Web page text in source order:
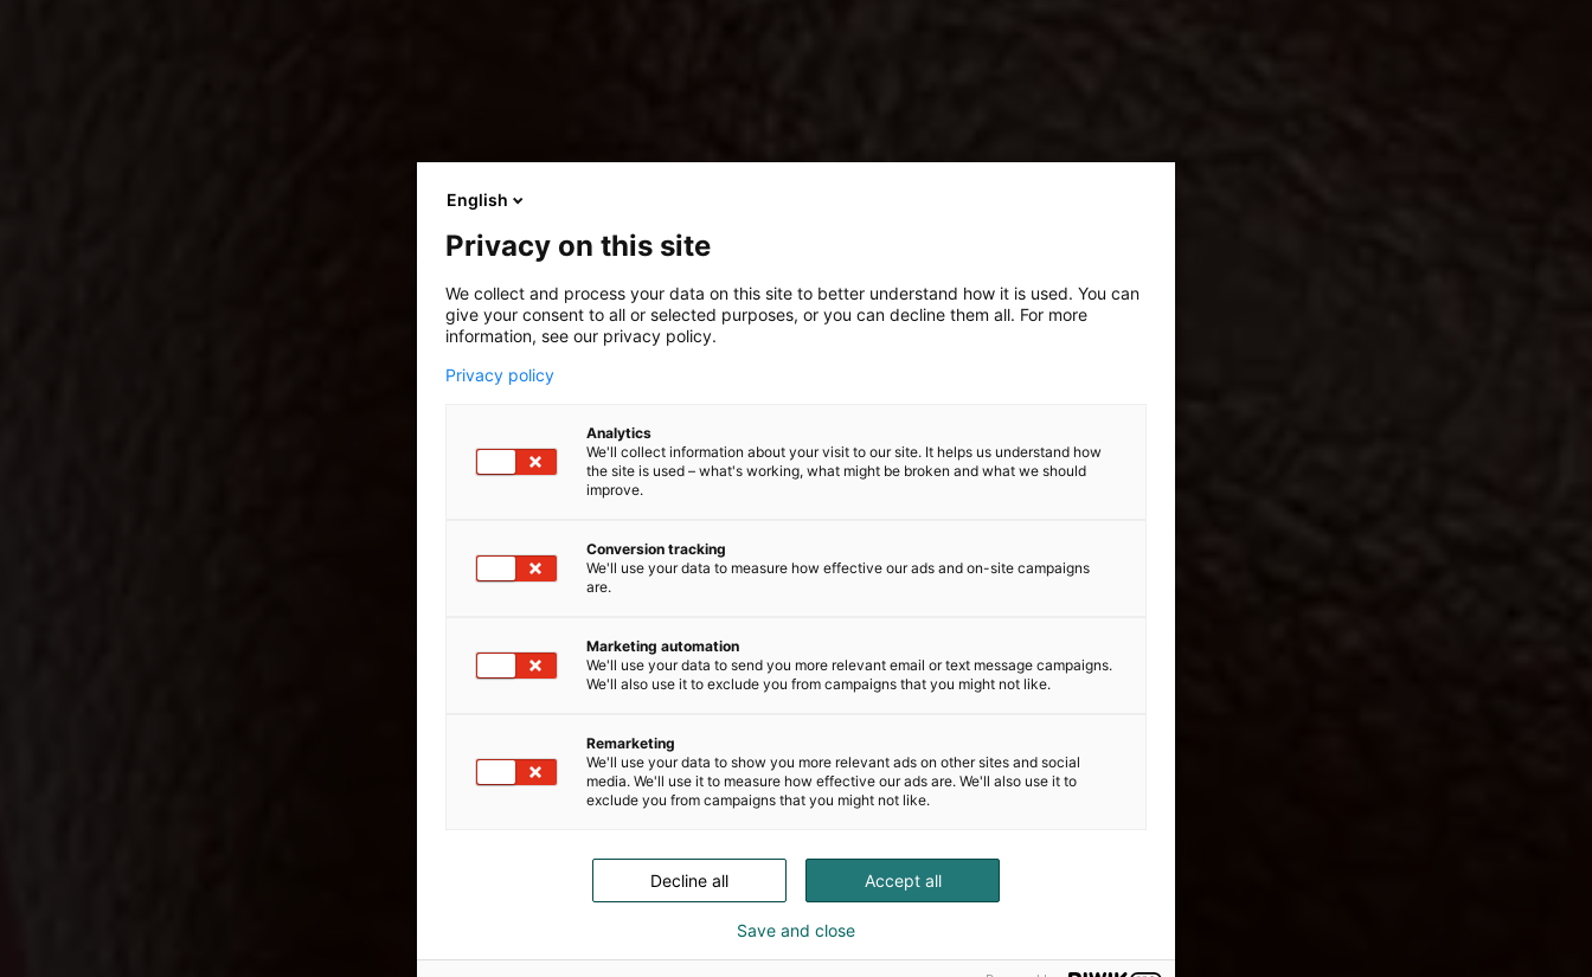
English
Privacy on this site
We collect and process your data on this site to better understand how it is used. You can
give your consent to all or selected purposes, or you can decline them all. For more
information, see our privacy policy.
Privacy policy
Analytics
We'll collect information about your visit to our site. It helps us understand how
the site is used – what's working, what might be broken and what we should
improve.
Conversion tracking
We'll use your data to measure how effective our ads and on-site campaigns
are.
Marketing automation
We'll use your data to send you more relevant email or text message campaigns.
We'll also use it to exclude you from campaigns that you might not like.
Remarketing
We'll use your data to show you more relevant ads on other sites and social
media. We'll use it to measure how effective our ads are. We'll also use it to
exclude you from campaigns that you might not like.
Accept all
Decline all
Save and close